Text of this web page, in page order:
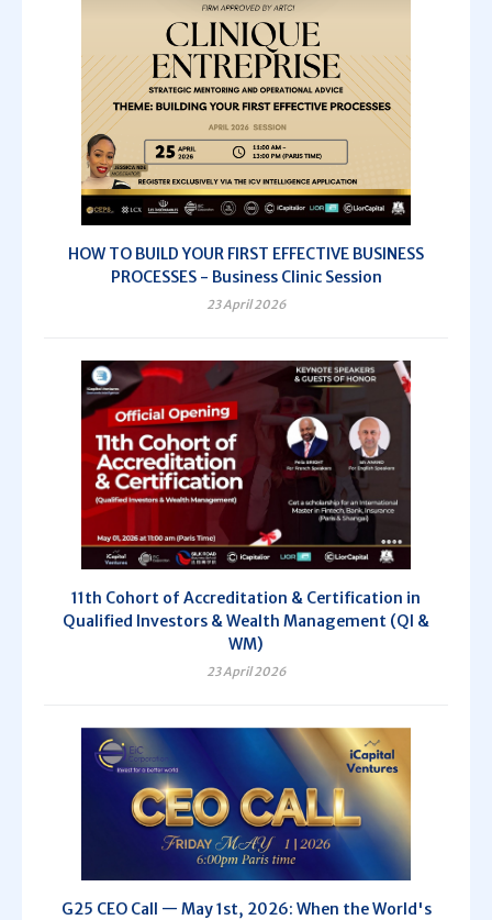
HOW TO BUILD YOUR FIRST EFFECTIVE BUSINESS
PROCESSES - Business Clinic Session
23 April 2026
11th Cohort of Accreditation & Certification in
Qualified Investors & Wealth Management (QI &
WM)
23 April 2026
G25 CEO Call — May 1st, 2026: When the World's